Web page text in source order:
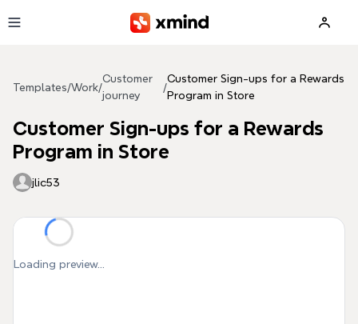
Templates/Work/
Customer
journey
/
Customer Sign-ups for a Rewards
Program in Store
Customer Sign-ups for a Rewards
Program in Store
jlic53
Loading preview...